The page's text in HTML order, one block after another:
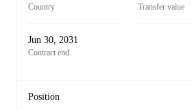
Country Transfer value
Jun 30, 2031
Contract end
Position